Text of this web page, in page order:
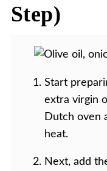
Step)
Start
extra virgin
Dutch oven
heat.
Next, add